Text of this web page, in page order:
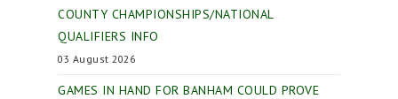
COUNTY CHAMPIONSHIPS/NATIONAL
QUALIFIERS INFO
03 August 2026
GAMES IN HAND FOR BANHAM COULD PROVE